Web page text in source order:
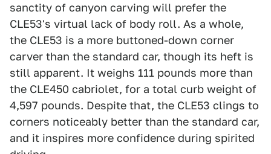
sanctity of canyon carving will prefer the
CLE53's virtual lack of body roll. As a whole,
the CLE53 is a more buttoned-down corner
carver than the standard car, though its heft is
still apparent. It weighs 111 pounds more than
the CLE450 cabriolet, for a total curb weight of
4,597 pounds. Despite that, the CLE53 clings to
corners noticeably better than the standard car,
and it inspires more confidence during spirited